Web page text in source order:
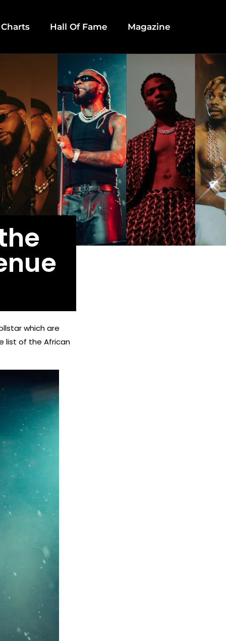
Hall Of Fame Magazine
which are
list of the African